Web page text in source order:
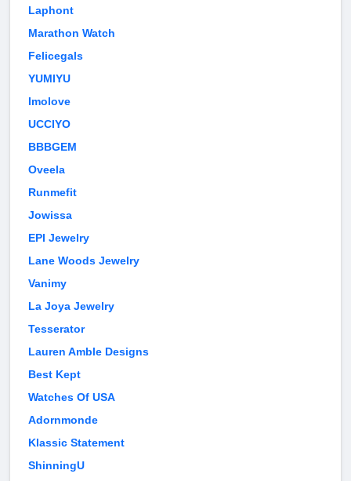
Laphont
Marathon Watch
Felicegals
YUMIYU
Imolove
UCCIYO
BBBGEM
Oveela
Runmefit
Jowissa
EPI Jewelry
Lane Woods Jewelry
Vanimy
La Joya Jewelry
Tesserator
Lauren Amble Designs
Best Kept
Watches Of USA
Adornmonde
Klassic Statement
ShinningU